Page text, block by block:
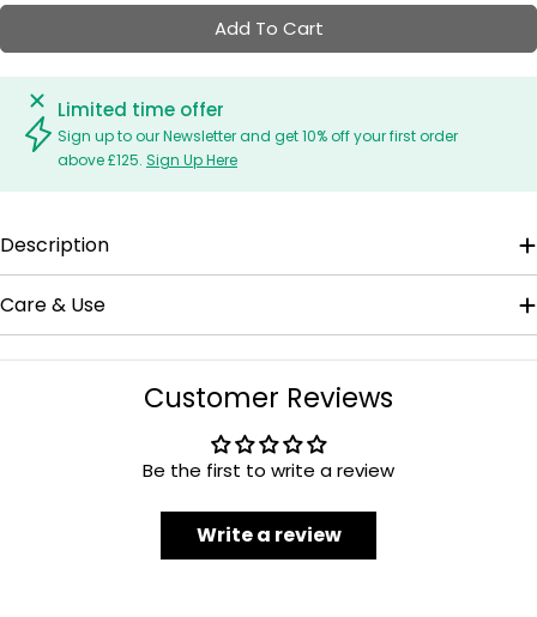
Add To Cart
Limited time offer
Sign up to our Newsletter and get 10% off your first order
above £125. Sign Up Here
Description
Care & Use
Customer Reviews
Be the first to write a review
Write a review